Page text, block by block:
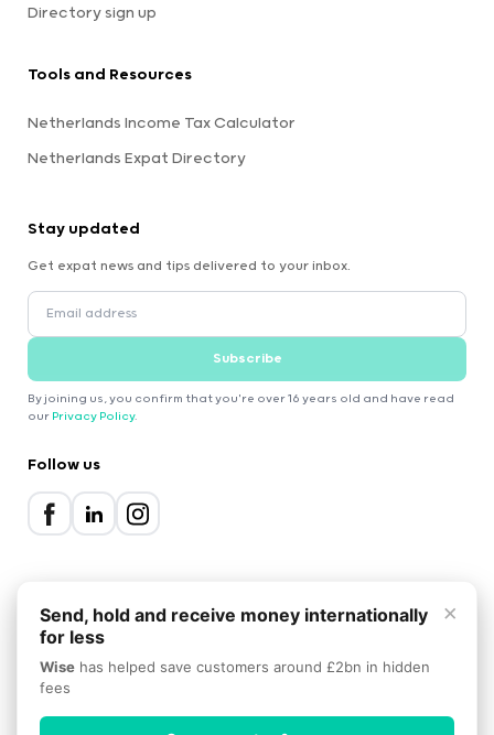
Directory sign up
Tools and Resources
Netherlands Income Tax Calculator
Netherlands Expat Directory
Stay updated
Get expat news and tips delivered to your inbox.
Subscribe
By joining us, you confirm that you're over 16 years old and have read
our Privacy Policy.
Follow us
Privacy Policy
×
Send, hold and receive money internationally
for less
Wise has helped save customers around £2bn in hidden
fees